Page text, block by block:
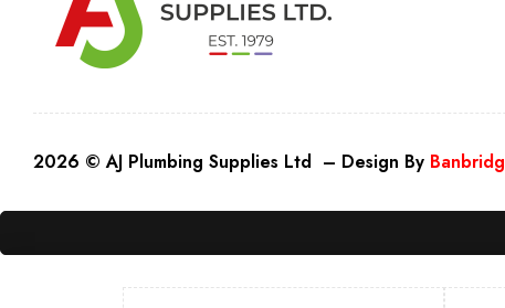
2026 © AJ Plumbing Supplies Ltd – Design By